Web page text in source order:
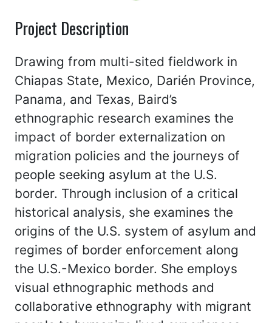
Project Description
Drawing from multi-sited fieldwork in
Chiapas State, Mexico, Darién Province,
Panama, and Texas, Baird’s
ethnographic research examines the
impact of border externalization on
migration policies and the journeys of
people seeking asylum at the U.S.
border. Through inclusion of a critical
historical analysis, she examines the
origins of the U.S. system of asylum and
regimes of border enforcement along
the U.S.-Mexico border. She employs
visual ethnographic methods and
collaborative ethnography with migrant